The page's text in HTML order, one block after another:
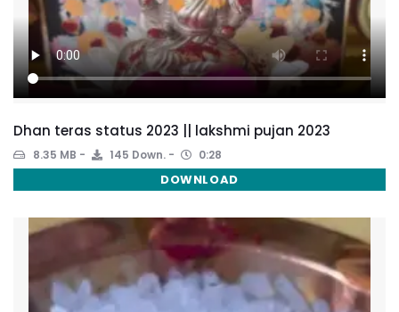
Dhan teras status 2023 || lakshmi pujan 2023
8.35 MB 145 Down. 0:28
DOWNLOAD